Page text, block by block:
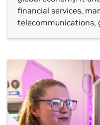
financial services,
Cybersecurity is
beneficiaries of
Secure AI Alliance —
[…]